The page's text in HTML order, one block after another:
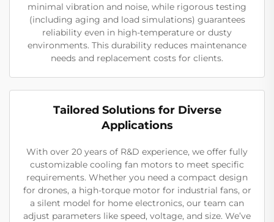
minimal vibration and noise, while rigorous testing
(including aging and load simulations) guarantees
reliability even in high-temperature or dusty
environments. This durability reduces maintenance
needs and replacement costs for clients.
Tailored Solutions for Diverse
Applications
With over 20 years of R&D experience, we offer fully
customizable cooling fan motors to meet specific
requirements. Whether you need a compact design
for drones, a high-torque motor for industrial fans, or
a silent model for home electronics, our team can
adjust parameters like speed, voltage, and size. We’ve